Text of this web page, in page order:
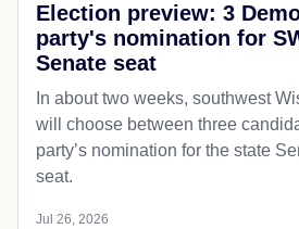
Election preview: 3
party's nomination for
Senate seat
In about two weeks, southwest
will choose between three
party’s nomination for the state
seat.
Jul 26, 2026